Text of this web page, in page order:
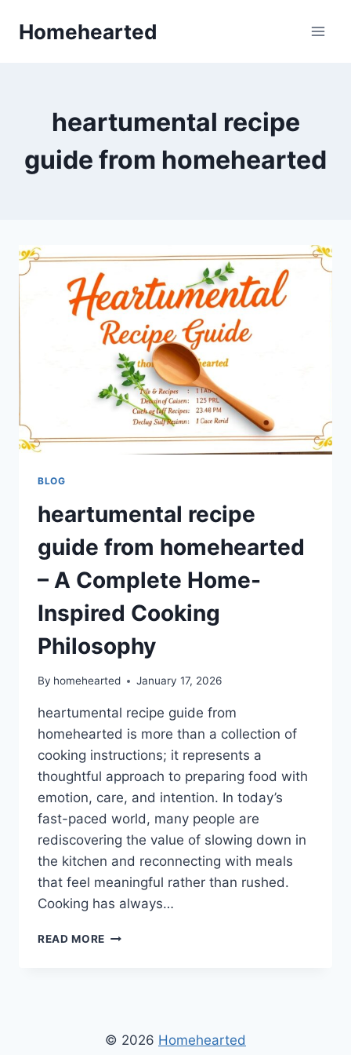
Homehearted
heartumental recipe
guide from homehearted
BLOG
heartumental recipe
guide from homehearted
– A Complete Home-
Inspired Cooking
Philosophy
By homehearted January 17, 2026
heartumental recipe guide from
homehearted is more than a collection of
cooking instructions; it represents a
thoughtful approach to preparing food with
emotion, care, and intention. In today’s
fast-paced world, many people are
rediscovering the value of slowing down in
the kitchen and reconnecting with meals
that feel meaningful rather than rushed.
Cooking has always…
READ MORE HEARTUMENTAL
A
COMPLETE
© 2026 Homehearted